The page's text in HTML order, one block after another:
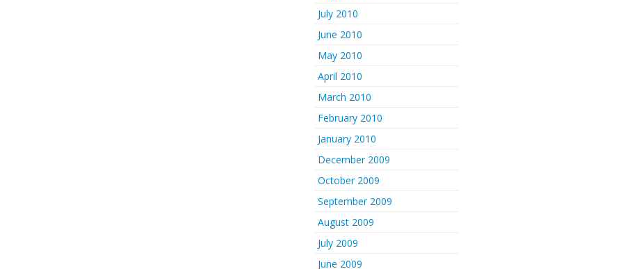
July 2010
June 2010
May 2010
April 2010
March 2010
February 2010
January 2010
December 2009
October 2009
September 2009
August 2009
July 2009
June 2009